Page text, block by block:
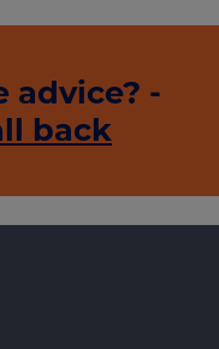
advice? -
back